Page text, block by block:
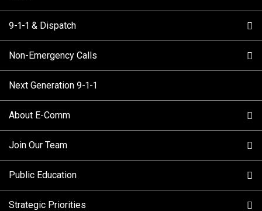
9-1-1 & Dispatch
When to Call
How 9-1-1 Works
Tips and Info
Call Statistics
Make a FIPPA Request
Dispatch Services
Non-Emergency Calls
Find Your Police Non-Emergency Number in British
Next Generation 9-1-1
About E-Comm
Our Mission/Vision
Executive Leadership Team
History & Facilities
Join Our Team
9-1-1 Call Takers
Technology Departments
Public Education
9-1-1 Tips
Strategic Priorities